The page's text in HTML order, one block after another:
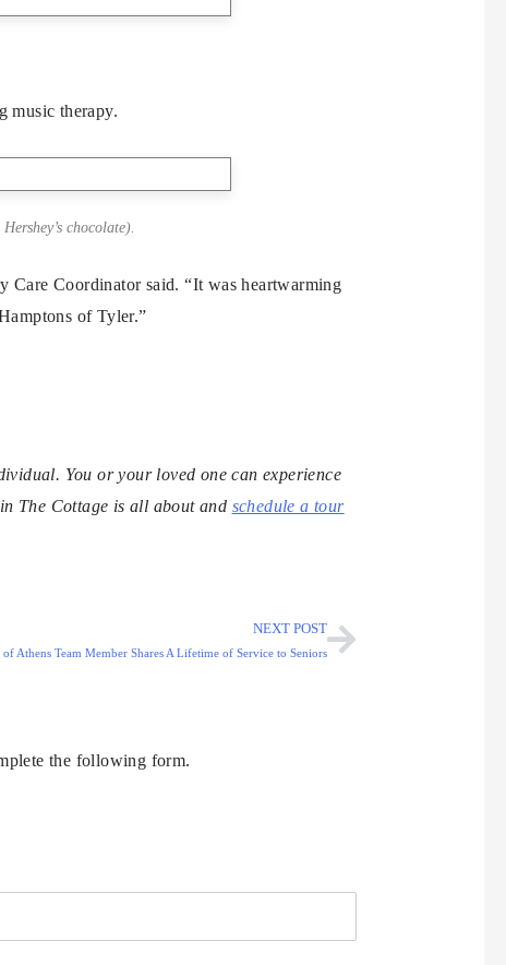
music therapy.
chocolate).
Care Coordinator said. “It was heartwarming
of Tyler.”
You or your loved one can experience
The Cottage is all about and schedule a tour
NEXT POST
of Athens Team Member Shares A Lifetime of Service to Seniors
the following form.